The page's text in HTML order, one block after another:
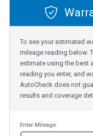
To see your estimated
mileage reading below.
estimate using the best
reading you enter, and
AutoCheck does not
results and coverage
Enter Mileage: